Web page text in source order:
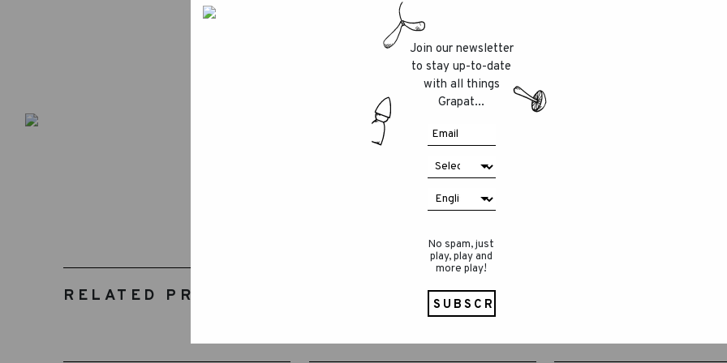
RELATED PRODUCTS
Join our newsletter
to stay up-to-date
with all things
Grapat...
No spam, just
play, play and
more play!